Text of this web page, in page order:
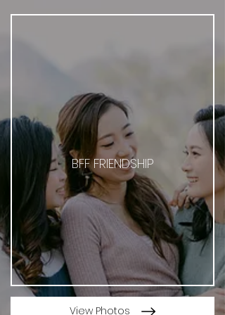
BFF FRIENDSHIP
View Photos